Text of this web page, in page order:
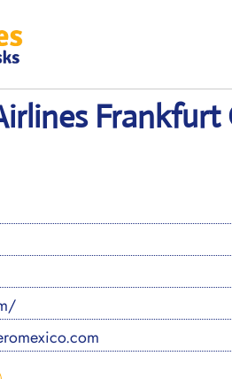
Frankfurt